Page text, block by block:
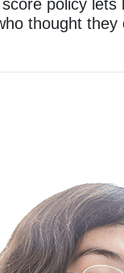
policy
thought they